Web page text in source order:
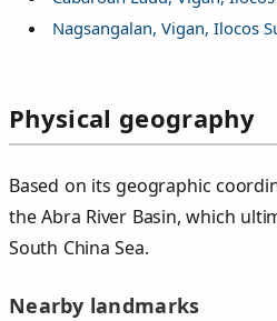
Nagsangalan, Vigan, Ilocos
Physical geography
Based on its geographic
the Abra River Basin, which
South China Sea.
Nearby landmarks